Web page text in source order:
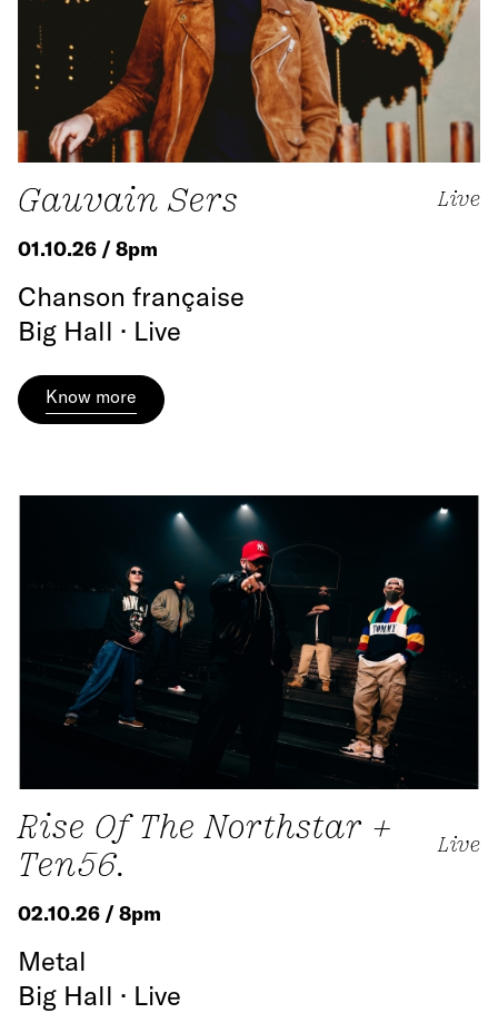
Gauvain Sers Live
01.10.26 / 8pm
Chanson française
Big Hall · Live
Know more
Rise Of The Northstar +
Ten56.
Live
02.10.26 / 8pm
Metal
Big Hall · Live